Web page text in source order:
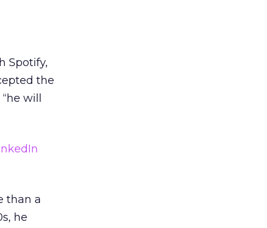
Spotify,
the
will
than a
he